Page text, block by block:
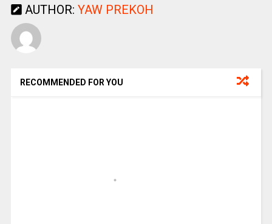
AUTHOR: YAW PREKOH
RECOMMENDED FOR YOU